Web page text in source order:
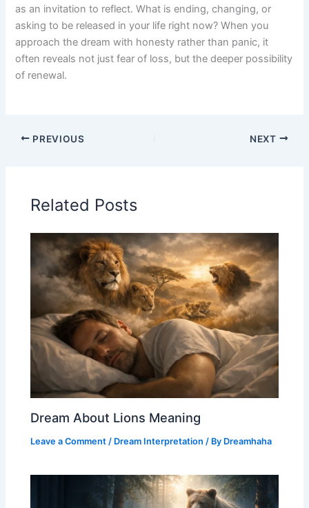
as an invitation to reflect. What is ending, changing, or
asking to be released in your life right now? When you
approach the dream with honesty rather than panic, it
often reveals not just fear of loss, but the deeper possibility
of renewal.
PREVIOUS NEXT
Related Posts
Dream About Lions Meaning
Leave a Comment / Dream Interpretation / By Dreamhaha